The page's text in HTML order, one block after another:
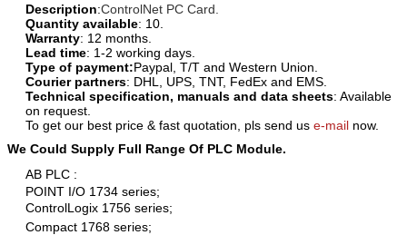
Description:ControlNet PC Card
Quantity available: 10.
Warranty: 12 months.
Lead time: 1-2 working days.
Type of payment:Paypal, T/T and Western Union.
Courier partners: DHL, UPS, TNT, FedEx and EMS.
Technical specification, manuals and data sheets: Available
on request.
To get our best price & fast quotation, pls send us e-mail now.
We Could Supply Full Range Of PLC Module.
AB PLC :
POINT I/O 1734 series;
ControlLogix 1756 series;
Compact 1768 series;